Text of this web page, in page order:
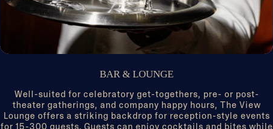
BAR & LOUNGE
Well-suited for celebratory get-togethers, pre- or post-
theater gatherings, and company happy hours, The View
Lounge offers a striking backdrop for reception-style events
for 15-300 guests. Guests can enjoy cocktails and bites while